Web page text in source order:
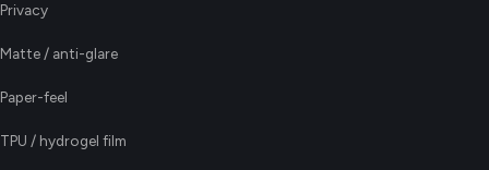
Privacy
Matte / anti-glare
Paper-feel
TPU / hydrogel film